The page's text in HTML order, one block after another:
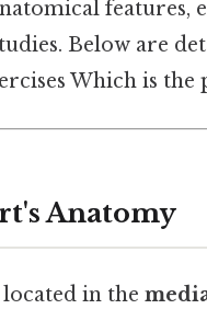
features,
Below are
Which is the
Anatomy
in the